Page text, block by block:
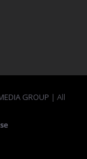
GROUP | All